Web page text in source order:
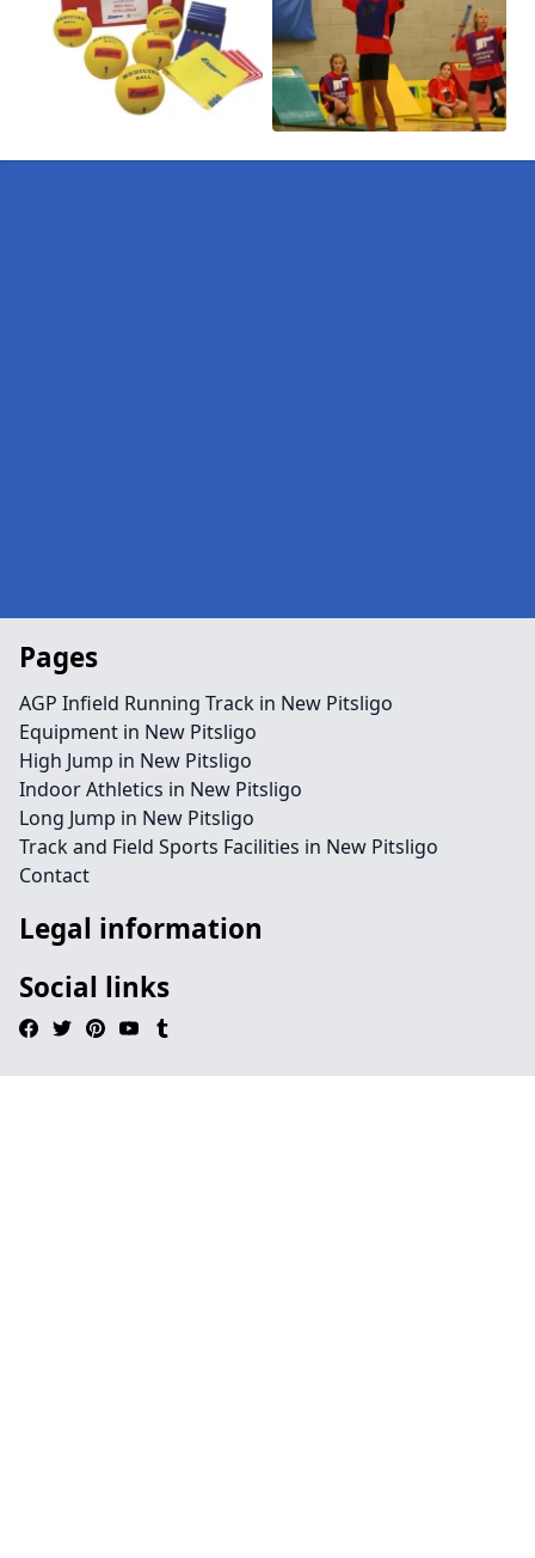
Pages
AGP Infield Running Track in New Pitsligo
Equipment in New Pitsligo
High Jump in New Pitsligo
Indoor Athletics in New Pitsligo
Long Jump in New Pitsligo
Track and Field Sports Facilities in New Pitsligo
Contact
Legal information
Social links